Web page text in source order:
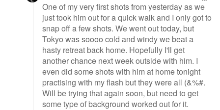
One of my very first shots from yesterday as we
just took him out for a quick walk and I only got to
snap off a few shots. We went out today, but
Tokyo was soooo cold and windy we beat a
hasty retreat back home. Hopefully I'll get
another chance next week outside with him. I
even did some shots with him at home tonight
practising with my flash but they were all (&%#.
Will be trying that again soon, but need to get
some type of background worked out for it.